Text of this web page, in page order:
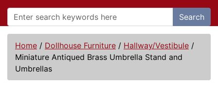
Search
Home / Dollhouse Furniture / Hallway/Vestibule /
Miniature Antiqued Brass Umbrella Stand and
Umbrellas